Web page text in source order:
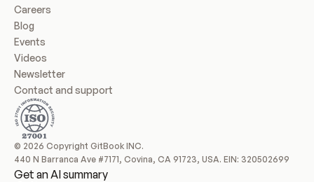
Careers
Blog
Events
Videos
Newsletter
Contact and support
© 2026 Copyright GitBook INC.
440 N Barranca Ave #7171, Covina, CA 91723, USA. EIN: 320502699
Get an AI summary